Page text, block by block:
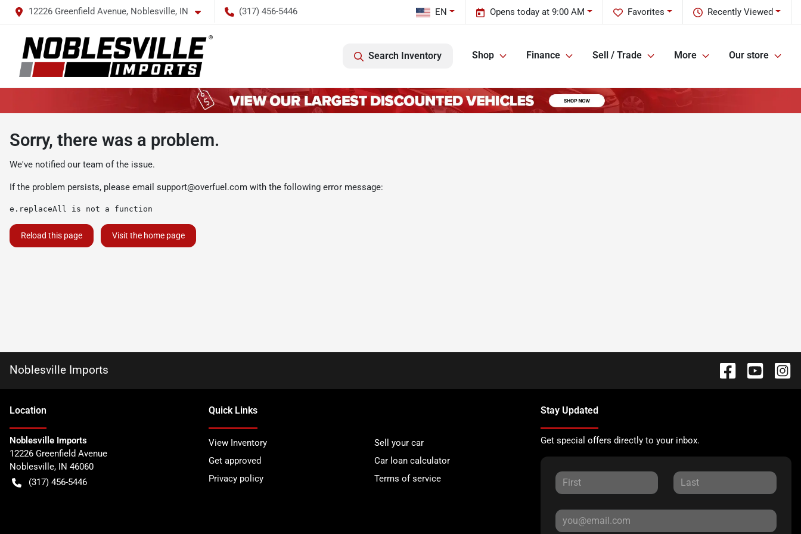
12226 Greenfield Avenue, Noblesville, IN (317) 456-5446 Recently Viewed
Favorites
Opens today at 9:00 AM
EN
Search Inventory Shop Finance Sell / Trade More Our store
Sorry, there was a problem.
We've notified our team of the issue.
If the problem persists, please email support@overfuel.com with the following error message:
e.replaceAll is not a function
Reload this page Visit the home page
Noblesville Imports
Location
Noblesville Imports
12226 Greenfield Avenue
Noblesville, IN 46060
(317) 456-5446
Quick Links
View Inventory
Sell your car
Get approved
Car loan calculator
Privacy policy
Terms of service
Stay Updated
Get special offers directly to your inbox.